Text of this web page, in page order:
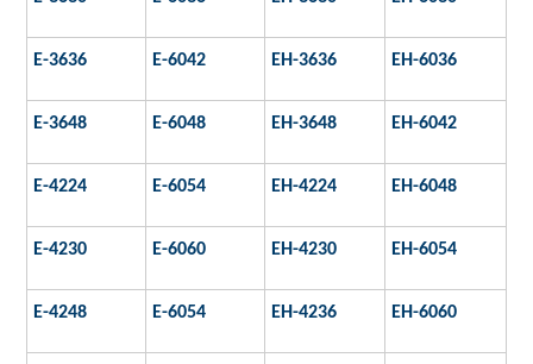
E-3636 E-6042 EH-3636 EH-6036
E-3648 E-6048 EH-3648 EH-6042
E-4224 E-6054 EH-4224 EH-6048
E-4230 E-6060 EH-4230 EH-6054
E-4248 E-6054 EH-4236 EH-6060